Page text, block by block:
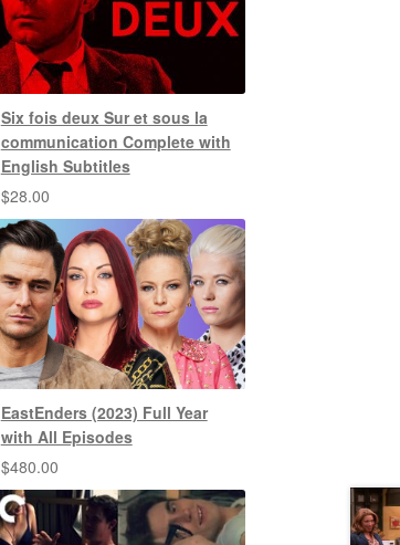
Six fois deux Sur et sous la
communication Complete with
English Subtitles
$28.00
EastEnders (2023) Full Year
with All Episodes
$480.00